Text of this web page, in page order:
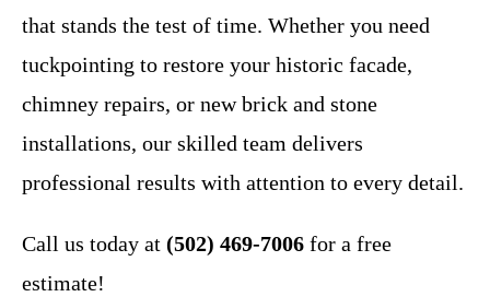
that stands the test of time. Whether you need
tuckpointing to restore your historic facade,
chimney repairs, or new brick and stone
installations, our skilled team delivers
professional results with attention to every detail.
Call us today at (502) 469-7006 for a free
estimate!